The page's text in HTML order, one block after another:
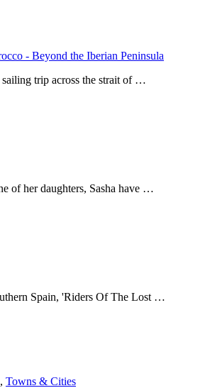
- Beyond the Iberian Peninsula
trip across the strait of …
of her daughters, Sasha have …
Spain, 'Riders Of The Lost …
, Towns & Cities